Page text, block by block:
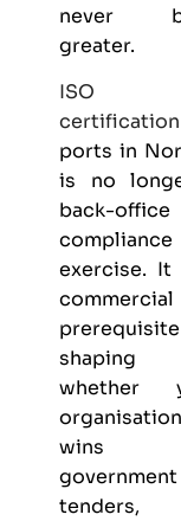
never
greater.
ISO
certification
ports in
is no
back-office
compliance
exercise. It
commercial
shaping
whether
organisation
wins
government
tenders,